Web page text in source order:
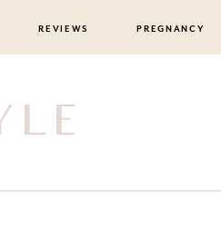
REVIEWS PREGNANCY